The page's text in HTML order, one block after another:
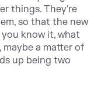
things. They're
so that the new
know it, what
maybe a matter of
up being two